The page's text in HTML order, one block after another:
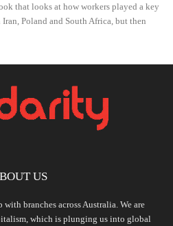
that looks at how workers played a key
Poland and South Africa, but then
US
branches across Australia. We are
which is plunging us into global